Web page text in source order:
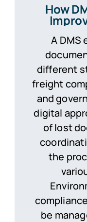
How
A DMS
different
freight
and
digital
of lost
the
be